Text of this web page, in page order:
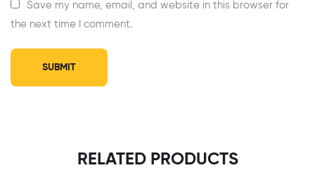
Save my name, email, and website in this browser for
the next time I comment.
RELATED PRODUCTS